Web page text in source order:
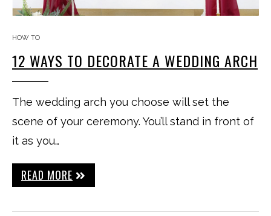
HOW TO
12 WAYS TO DECORATE A WEDDING ARCH
The wedding arch you choose will set the
scene of your ceremony. You’ll stand in front of
it as you…
READ MORE